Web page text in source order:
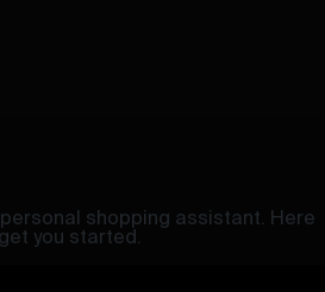
personal shopping assistant. Here
you started.